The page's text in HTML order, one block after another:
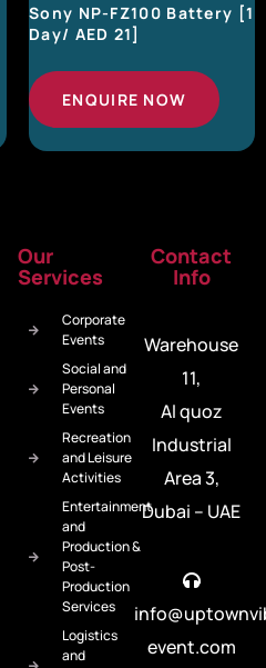
Sony NP-FZ100 Battery [1
Day/ AED 21]
ENQUIRE NOW
Our
Services
Corporate
Events
Social and
Personal
Events
Recreation
and Leisure
Activities
Entertainment
and
Production &
Post-
Production
Services
Logistics
and
Contact
Info
Warehouse
11,
Al quoz
Industrial
Area 3,
Dubai – UAE
event.com